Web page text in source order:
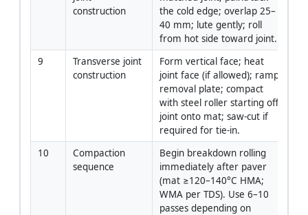
construction
the cold edge; overlap 25–
40 mm; lute gently; roll
from hot side toward joint.
9
Transverse joint
construction
Form vertical face; heat
joint face (if allowed); ramp
removal plate; compact
with steel roller starting off
joint onto mat; saw-cut if
required for tie-in.
10
Compaction
sequence
Begin breakdown rolling
immediately after paver
(mat ≥120–140°C HMA;
WMA per TDS). Use 6–10
passes depending on